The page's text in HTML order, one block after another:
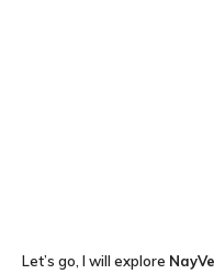
Let’s go, I will explore